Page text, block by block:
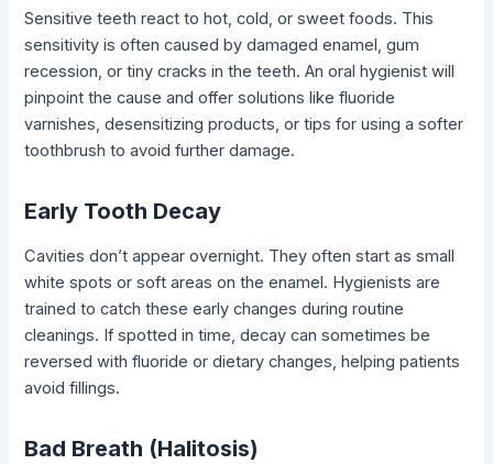
Sensitive teeth react to hot, cold, or sweet foods. This
sensitivity is often caused by damaged enamel, gum
recession, or tiny cracks in the teeth. An oral hygienist will
pinpoint the cause and offer solutions like fluoride
varnishes, desensitizing products, or tips for using a softer
toothbrush to avoid further damage.
Early Tooth Decay
Cavities don’t appear overnight. They often start as small
white spots or soft areas on the enamel. Hygienists are
trained to catch these early changes during routine
cleanings. If spotted in time, decay can sometimes be
reversed with fluoride or dietary changes, helping patients
avoid fillings.
Bad Breath (Halitosis)